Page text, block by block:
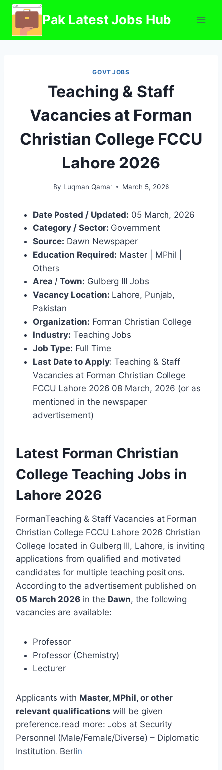
Skip
content
Pak Latest Jobs Hub
GOVT JOBS
Teaching & Staff
Vacancies at Forman
Christian College FCCU
Lahore 2026
By Luqman Qamar March 5, 2026
Date Posted / Updated: 05 March, 2026
Category / Sector: Government
Source: Dawn Newspaper
Education Required: Master | MPhil |
Others
Area / Town: Gulberg III Jobs
Vacancy Location: Lahore, Punjab,
Pakistan
Organization: Forman Christian College
Industry: Teaching Jobs
Job Type: Full Time
Last Date to Apply: Teaching & Staff
Vacancies at Forman Christian College
FCCU Lahore 2026 08 March, 2026 (or as
mentioned in the newspaper
advertisement)
Latest Forman Christian
College Teaching Jobs in
Lahore 2026
FormanTeaching & Staff Vacancies at Forman
Christian College FCCU Lahore 2026 Christian
College located in Gulberg III, Lahore, is inviting
applications from qualified and motivated
candidates for multiple teaching positions.
According to the advertisement published on
05 March 2026 in the Dawn, the following
vacancies are available:
Professor
Professor (Chemistry)
Lecturer
Applicants with Master, MPhil, or other
relevant qualifications will be given
preference.read more: Jobs at Security
Personnel (Male/Female/Diverse) – Diplomatic
Institution, Berlin